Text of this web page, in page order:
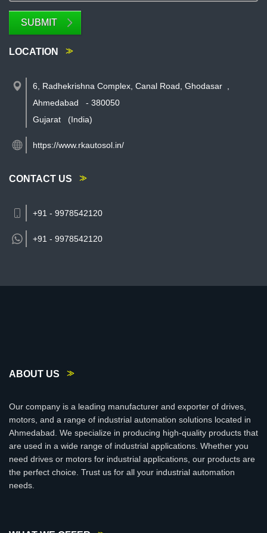
SUBMIT
LOCATION
6, Radhekrishna Complex, Canal Road, Ghodasar
Ahmedabad
- 380050
Gujarat
(India)
https://www.rkautosol.in/
CONTACT US
+91 - 9978542120
+91 - 9978542120
ABOUT US
Our company is a leading manufacturer and exporter of drives,
motors, and a range of industrial automation solutions located in
Ahmedabad. We specialize in producing high-quality products that
are used in a wide range of industrial applications. Whether you
need drives or motors for industrial applications, our products are
the perfect choice. Trust us for all your industrial automation
needs.